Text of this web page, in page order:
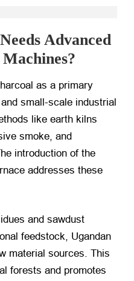
Advanced
as a primary
small-scale industrial
like earth kilns
smoke, and
introduction of the
addresses these
and sawdust
feedstock, Ugandan
material sources. This
forests and promotes